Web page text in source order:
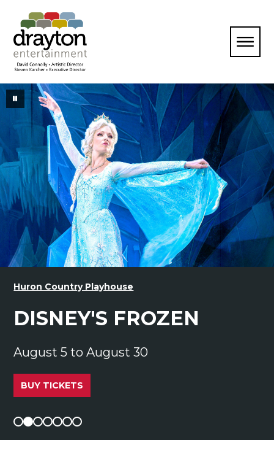
Huron Country Playhouse
DISNEY'S FROZEN
August 5 to August 30
BUY TICKETS